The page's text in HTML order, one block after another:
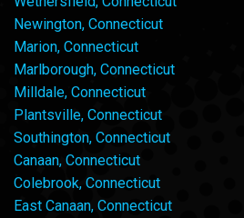
Newington, Connecticut
Marion, Connecticut
Marlborough, Connecticut
Milldale, Connecticut
Plantsville, Connecticut
Southington, Connecticut
Canaan, Connecticut
Colebrook, Connecticut
East Canaan, Connecticut